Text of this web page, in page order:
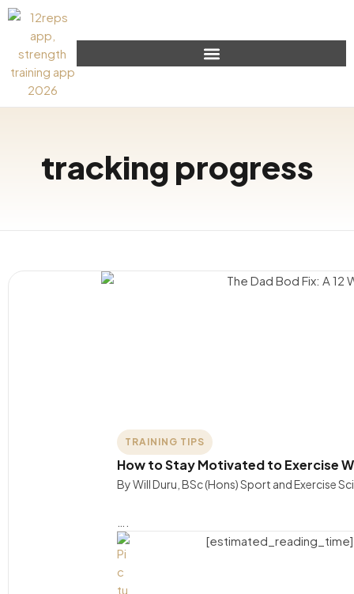
tracking progress
TRAINING TIPS
How to Stay Motivated to Exercise
By Will Duru, BSc (Hons) Sport and Exercise
[estimated_reading_time]